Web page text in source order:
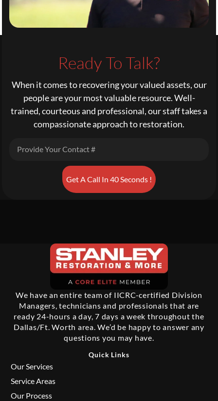
Ready To Talk?
When it comes to recovering your valued assets, our
people are your most valuable resource. Well-
trained, courteous and professional, our staff takes a
compassionate approach to restoration.
Get A Call In 40 Seconds !
We have an entire team of IICRC-certified Division
Managers, technicians and professionals that are
ready 24-hours a day, 7 days a week throughout the
Dallas/Ft. Worth area. We’d be happy to answer any
questions you may have.
Quick Links
Our Services
Service Areas
Our Process